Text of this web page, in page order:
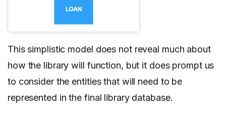
This simplistic model does not reveal much about
how the library will function, but it does prompt us
to consider the entities that will need to be
represented in the final library database.